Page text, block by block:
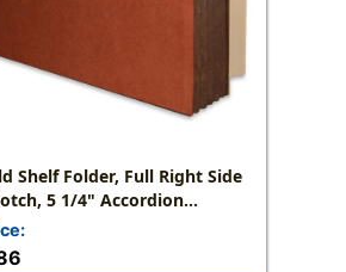
Shelf Folder, Full Right Side
5 1/4" Accordion
Tyvek Gusset, Letter Size -
50